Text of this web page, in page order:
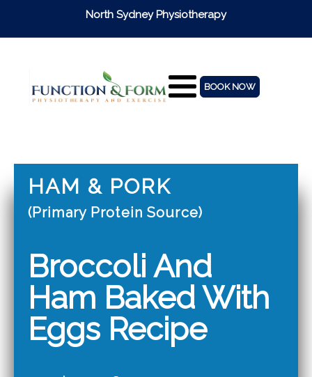
North Sydney Physiotherapy
BOOK NOW
HAM & PORK
(Primary Protein Source)
Broccoli And
Ham Baked With
Eggs Recipe